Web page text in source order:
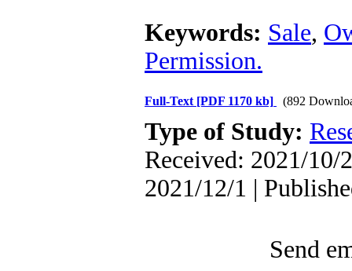
Keywords: Sale,
Permission.
Full-Text [PDF 1170 kb] (892
Type of Study:
Received: 2021/10/
2021/12/1 |
Send